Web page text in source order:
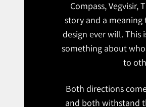
Compass, Vegvisir,
story and a
design ever will. This
something about
to
Both directions
and both withstand